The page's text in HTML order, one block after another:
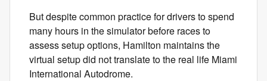
But despite common practice for drivers to spend
many hours in the simulator before races to
assess setup options, Hamilton maintains the
virtual setup did not translate to the real life Miami
International Autodrome.